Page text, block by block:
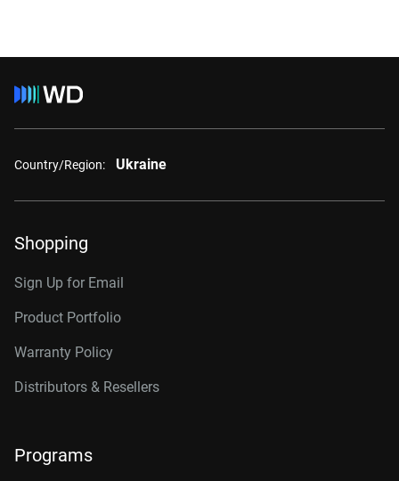
Country/Region: Ukraine
Shopping
Sign Up for Email
Product Portfolio
Warranty Policy
Distributors & Resellers
Programs